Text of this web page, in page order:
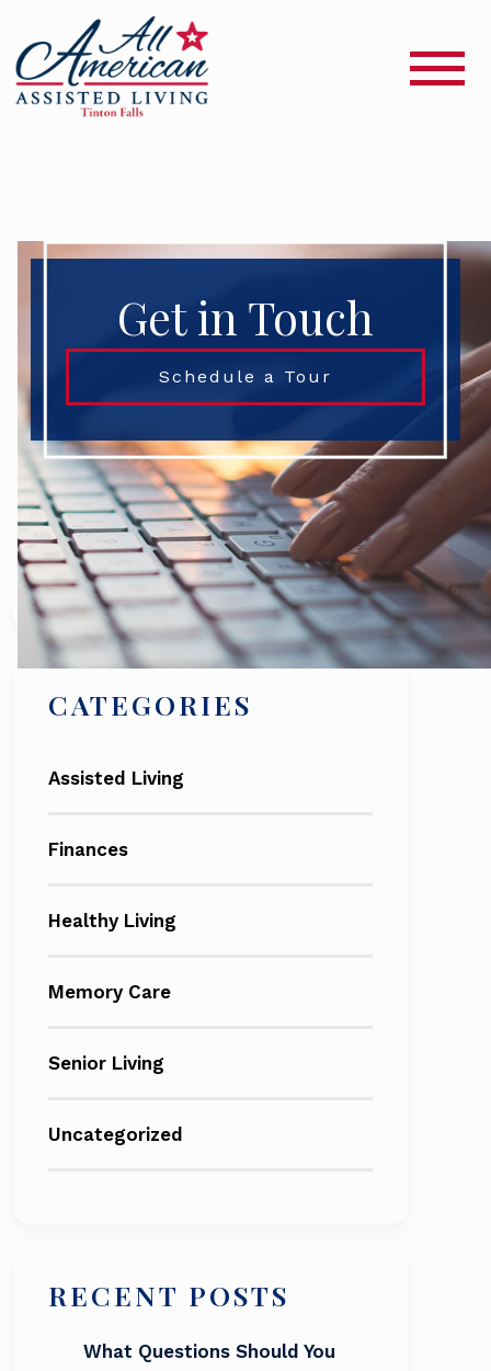
Get in Touch
Schedule a Tour
Search
CATEGORIES
Assisted Living
Finances
Healthy Living
Memory Care
Senior Living
Uncategorized
RECENT POSTS
What Questions Should You